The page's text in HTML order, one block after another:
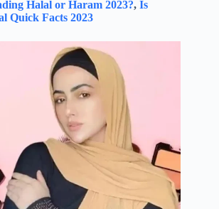
Halal or Haram 2023?, Is
Quick Facts 2023